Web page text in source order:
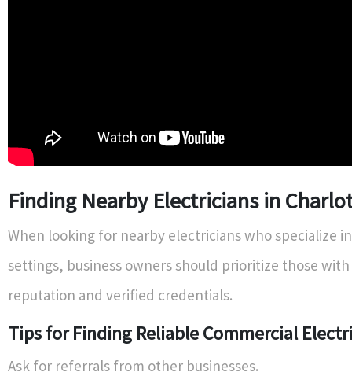
Finding Nearby Electricians in
When looking for nearby electricians who specialize
settings, business owners should prioritize those
reputation and verified credentials.
Tips for Finding Reliable Commercial
Ask for referrals from other businesses.